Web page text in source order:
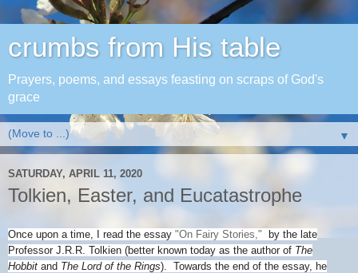
crumbs from His table
Prayers, poems, and essays feasting on scraps of God's
grace
▼
SATURDAY, APRIL 11, 2020
Tolkien, Easter, and Eucatastrophe
Once upon a time, I read the essay "On Fairy Stories," by the late
Professor J.R.R. Tolkien (better known today as the author of The
Hobbit and The Lord of the Rings). Towards the end of the essay, he